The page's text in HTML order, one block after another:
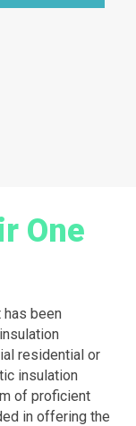
One
been
residential or
insulation
of proficient
in offering the